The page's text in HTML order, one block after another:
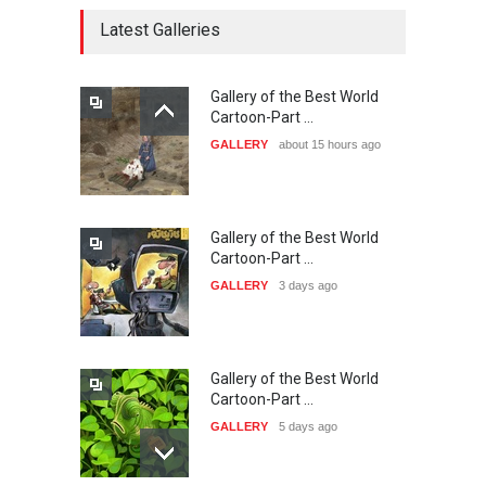
DEADLINE
The 3rd China Shengzhou
International Carica…
27 days from now
38th Edition of the Olense
Kartoenale -Belgi…
23rd International Comics
and Cartoon Festiv…
2 months from now
Latest Galleries
Gallery of the Best World
Cartoon-Part …
GALLERY about 15 hours ago
Gallery of the Best World
Cartoon-Part …
GALLERY 3 days ago
Gallery of the Best World
Cartoon-Part …
GALLERY 5 days ago